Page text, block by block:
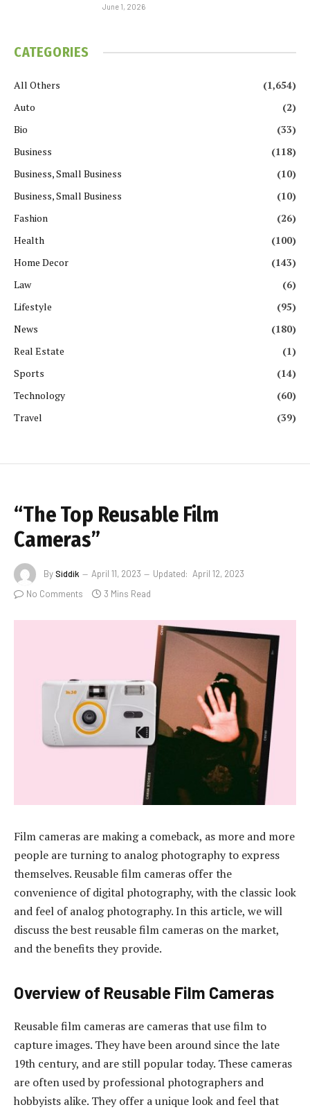
June 1, 2026
CATEGORIES
All Others
(1,654)
Auto
(2)
Bio
(33)
Business
(118)
Business, Small Business
(10)
Business, Small Business
(10)
Fashion
(26)
Health
(100)
Home Decor
(143)
Law
(6)
Lifestyle
(95)
News
(180)
Real Estate
(1)
Sports
(14)
Technology
(60)
Travel
(39)
“The Top Reusable Film
Cameras”
BySiddik April 11, 2023 Updated: April 12, 2023
No Comments
3 Mins Read
Film cameras are making a comeback, as more and more
people are turning to analog photography to express
themselves. Reusable film cameras offer the
convenience of digital photography, with the classic look
and feel of analog photography. In this article, we will
discuss the best reusable film cameras on the market,
and the benefits they provide.
Overview of Reusable Film Cameras
Reusable film cameras are cameras that use film to
capture images. They have been around since the late
19th century, and are still popular today. These cameras
are often used by professional photographers and
hobbyists alike. They offer a unique look and feel that